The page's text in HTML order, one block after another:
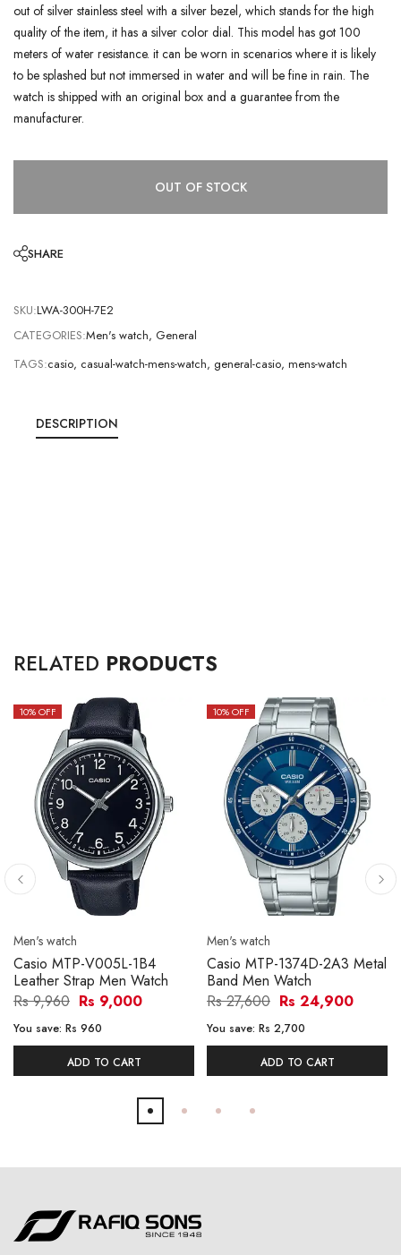
out of silver stainless steel with a silver bezel, which stands for the high
quality of the item, it has a silver color dial. This model has got 100
meters of water resistance. it can be worn in scenarios where it is likely
to be splashed but not immersed in water and will be fine in rain. The
watch is shipped with an original box and a guarantee from the
manufacturer.
OUT OF STOCK
SHARE
SKU:LWA-300H-7E2
CATEGORIES:Men's watch, General
TAGS:casio, casual-watch-mens-watch, general-casio, mens-watch
DESCRIPTION
RELATED PRODUCTS
10% OFF
Men's watch
Casio MTP-V005L-1B4
Leather Strap Men Watch
Rs 9,960 Rs 9,000
You save: Rs 960
ADD TO CART
10% OFF
Men's watch
Casio MTP-1374D-2A3 Metal
Band Men Watch
Rs 27,600 Rs 24,900
You save: Rs 2,700
ADD TO CART